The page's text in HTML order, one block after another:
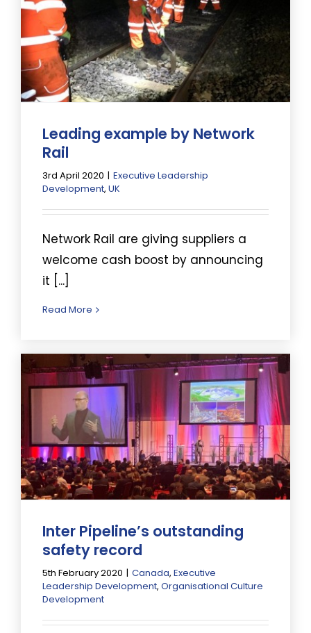
Leading example by Network
Rail
3rd April 2020 | Executive Leadership
Development,UK
Network Rail are giving suppliers a
welcome cash boost by announcing
it [...]
Read More
Inter Pipeline’s outstanding
safety record
5th February 2020 | Canada,Executive
Leadership Development,Organisational Culture
Development